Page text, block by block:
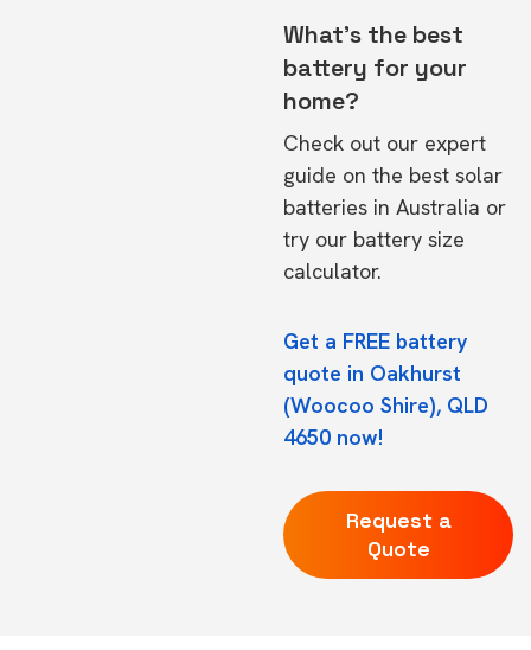
What's the best
battery for your
home?
Check out our expert
guide on the best solar
batteries in Australia or
try our battery size
calculator.
Get a FREE battery
quote in Oakhurst
(Woocoo Shire), QLD
4650 now!
Request a
Quote